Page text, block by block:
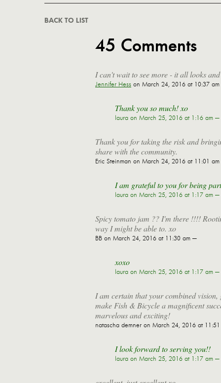
BACK TO LIST
45 Comments
I can't wait to see more - it all looks
Jennifer Hess on March 24, 2016 at 10:37
Thank you so much! xo
laura on March 25, 2016 at 1:16 am —
Thank you for taking the risk and
share with the community.
Eric Steinman on March 24, 2016 at 11:01
I am grateful to you for being
laura on March 25, 2016 at 1:17 am —
Spicy tomato jam ?? I'm there !!!!
way I might be able to. xo
BB on March 24, 2016 at 11:30 am —
xoxo
laura on March 25, 2016 at 1:17 am —
I am certain that your combined
make Fish & Bicycle a magnificent
marvelous and exciting!
natascha demner on March 24, 2016 at
I look forward to serving you!!
laura on March 25, 2016 at 1:17 am —